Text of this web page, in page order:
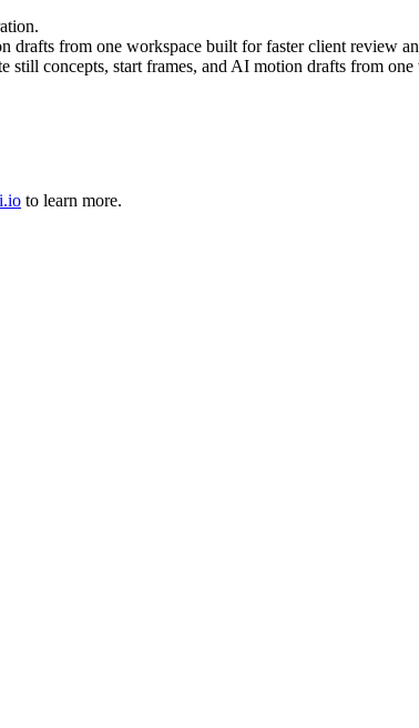
from one workspace built for faster client review
concepts, start frames, and AI motion drafts from
to learn more.